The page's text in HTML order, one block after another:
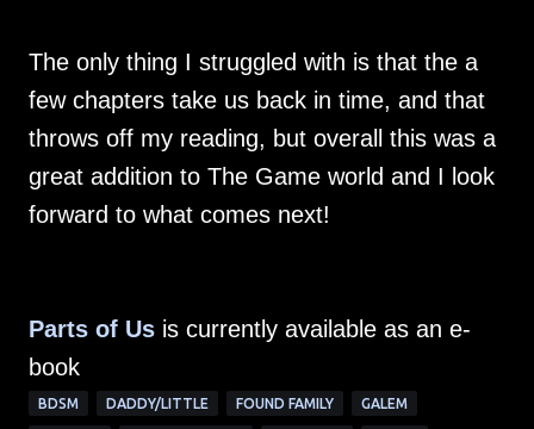
The only thing I struggled with is that the a
few chapters take us back in time, and that
throws off my reading, but overall this was a
great addition to The Game world and I look
forward to what comes next!
Parts of Us is currently available as an e-
book
BDSM DADDY/LITTLE FOUND FAMILY GALEM